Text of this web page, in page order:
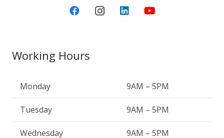
Working Hours
Monday 9AM – 5PM
Tuesday 9AM – 5PM
Wednesday 9AM – 5PM